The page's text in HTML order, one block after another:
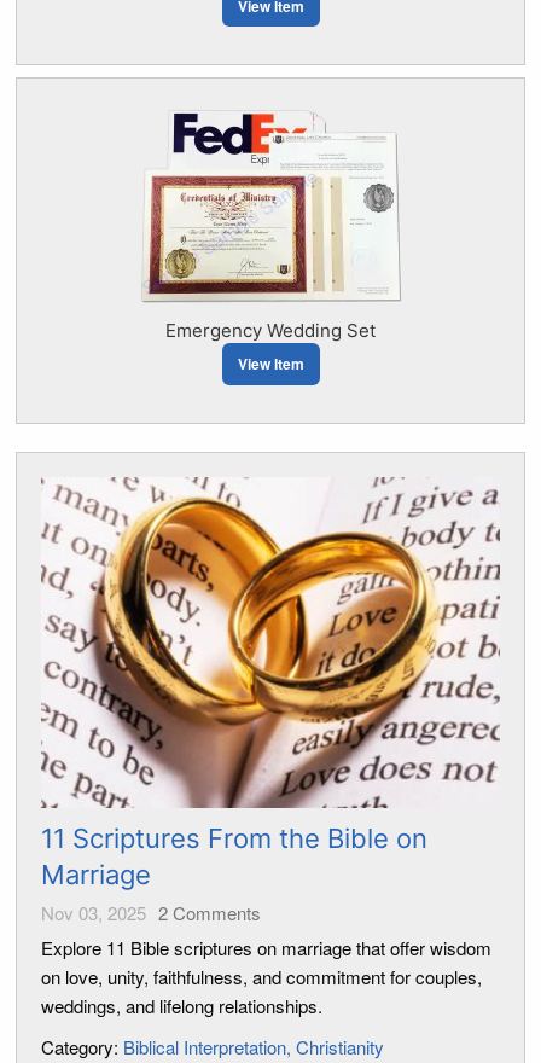
View Item
Emergency Wedding Set
View Item
11 Scriptures From the Bible on
Marriage
Nov 03, 2025 2Comments
Explore 11 Bible scriptures on marriage that offer wisdom
on love, unity, faithfulness, and commitment for couples,
weddings, and lifelong relationships.
Category: Biblical Interpretation Christianity